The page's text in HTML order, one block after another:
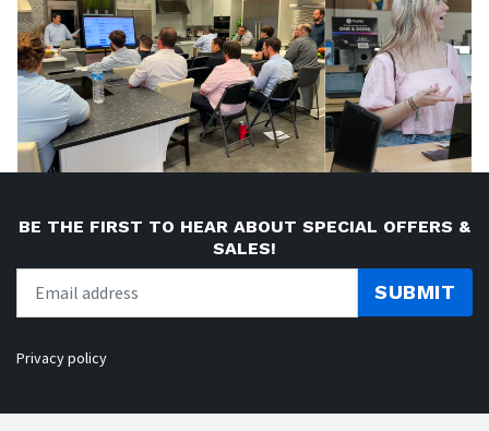
BE THE FIRST TO HEAR ABOUT SPECIAL OFFERS &
SALES!
SUBMIT
Privacy policy